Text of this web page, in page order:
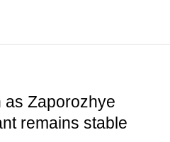
as Zaporozhye
remains stable